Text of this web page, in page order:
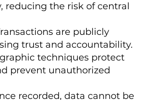
reducing the risk of central
are publicly
trust and accountability.
techniques protect
prevent unauthorized
recorded, data cannot be